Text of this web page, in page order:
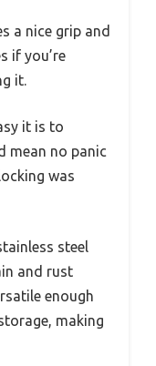
a nice grip and
if you’re
it.
it is to
mean no panic
was
steel
and rust
enough
making